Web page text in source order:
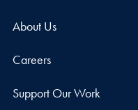
About Us
Careers
Support Our Work